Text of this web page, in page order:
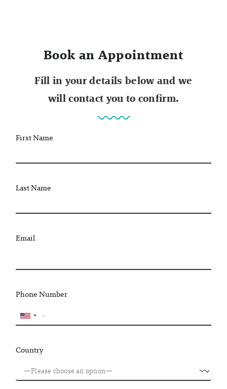
Book an Appointment
Fill in your details below and we
will contact you to confirm.
First Name
Last Name
Email
Phone Number
Country